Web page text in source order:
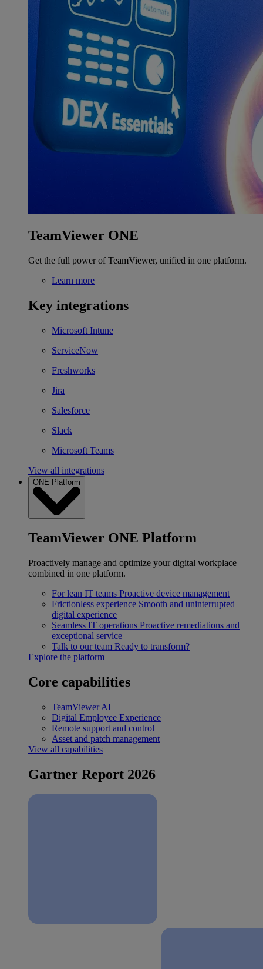
TeamViewer ONE
Get the full power of TeamViewer, unified in one platform.
Learn more
Key integrations
Microsoft Intune
ServiceNow
Freshworks
Jira
Salesforce
Slack
Microsoft Teams
View all integrations
ONE Platform
TeamViewer ONE Platform
Proactively manage and optimize your digital workplace
combined in one platform.
For lean IT teams Proactive device management
Frictionless experience Smooth and uninterrupted
digital experience
Seamless IT operations Proactive remediations and
exceptional service
Talk to our team Ready to transform?
Explore the platform
Core capabilities
TeamViewer AI
Digital Employee Experience
Remote support and control
Asset and patch management
View all capabilities
Gartner Report 2026